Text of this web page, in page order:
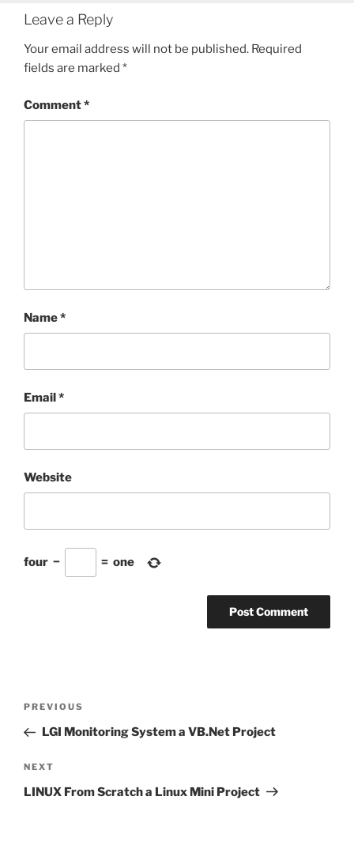
Leave a Reply
Your email address will not be published. Required
fields are marked *
Comment*
Name*
Email*
Website
four − = one
Previous
Post
PREVIOUS
LGI Monitoring System a VB.Net Project
Next
Post
NEXT
LINUX From Scratch a Linux Mini Project